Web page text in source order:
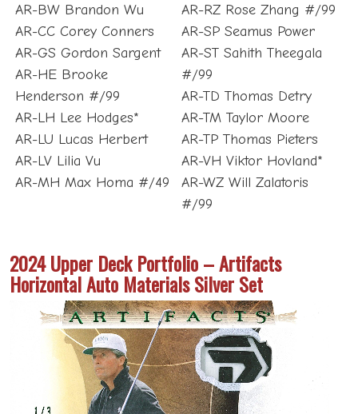
AR-BW Brandon Wu
AR-CC Corey Conners
AR-GS Gordon Sargent
AR-HE Brooke
Henderson #/99
AR-LH Lee Hodges*
AR-LU Lucas Herbert
AR-LV Lilia Vu
AR-MH Max Homa #/49
AR-RZ Rose Zhang #/99
AR-SP Seamus Power
AR-ST Sahith Theegala
#/99
AR-TD Thomas Detry
AR-TM Taylor Moore
AR-TP Thomas Pieters
AR-VH Viktor Hovland*
AR-WZ Will Zalatoris
#/99
2024 Upper Deck Portfolio – Artifacts
Horizontal Auto Materials Silver Set